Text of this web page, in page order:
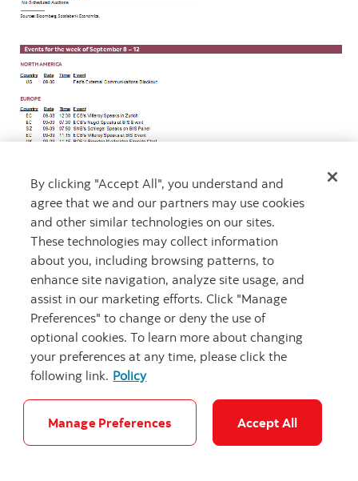
By clicking "Accept All", you understand and
agree that we and our partners may use cookies
and other similar technologies on our sites.
These technologies may collect information
about you, including browsing patterns, to
enhance site navigation, analyze site usage, and
assist in our marketing efforts. Click "Manage
Preferences" to change or deny the use of
optional cookies. To learn more about changing
your preferences at any time, please click the
following link. Policy
Manage Preferences Accept All